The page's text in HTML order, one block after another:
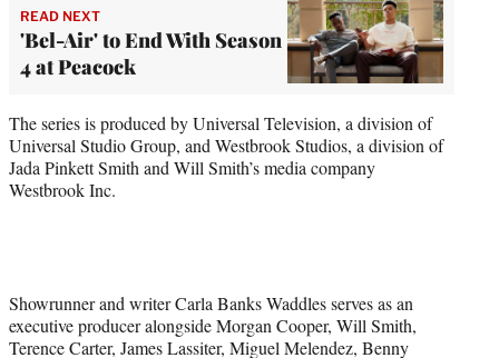
READ NEXT
'Bel-Air' to End With Season
4 at Peacock
The series is produced by Universal Television, a division of
Universal Studio Group, and Westbrook Studios, a division of
Jada Pinkett Smith and Will Smith’s media company
Westbrook Inc.
Showrunner and writer Carla Banks Waddles serves as an
executive producer alongside Morgan Cooper, Will Smith,
Terence Carter, James Lassiter, Miguel Melendez, Benny